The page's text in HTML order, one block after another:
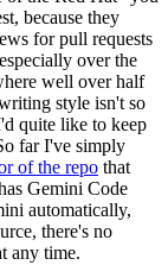
because they
for pull requests
over the
well over half
style isn't so
quite like to keep
far I've simply
of the repo that
Gemini Code
automatically,
there's no
any time.